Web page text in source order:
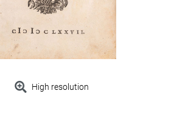
High resolution